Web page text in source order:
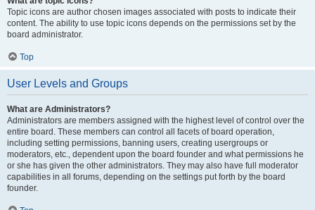
Topic icons are author chosen images associated with posts to indicate their
content. The ability to use topic icons depends on the permissions set by the
board administrator.
Top
User Levels and Groups
What are Administrators?
Administrators are members assigned with the highest level of control over the
entire board. These members can control all facets of board operation,
including setting permissions, banning users, creating usergroups or
moderators, etc., dependent upon the board founder and what permissions he
or she has given the other administrators. They may also have full moderator
capabilities in all forums, depending on the settings put forth by the board
founder.